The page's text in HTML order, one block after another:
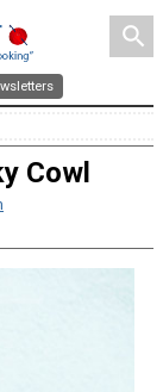
search
Cowl